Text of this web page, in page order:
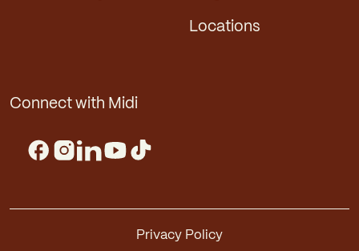
Locations
Connect with Midi
Privacy Policy